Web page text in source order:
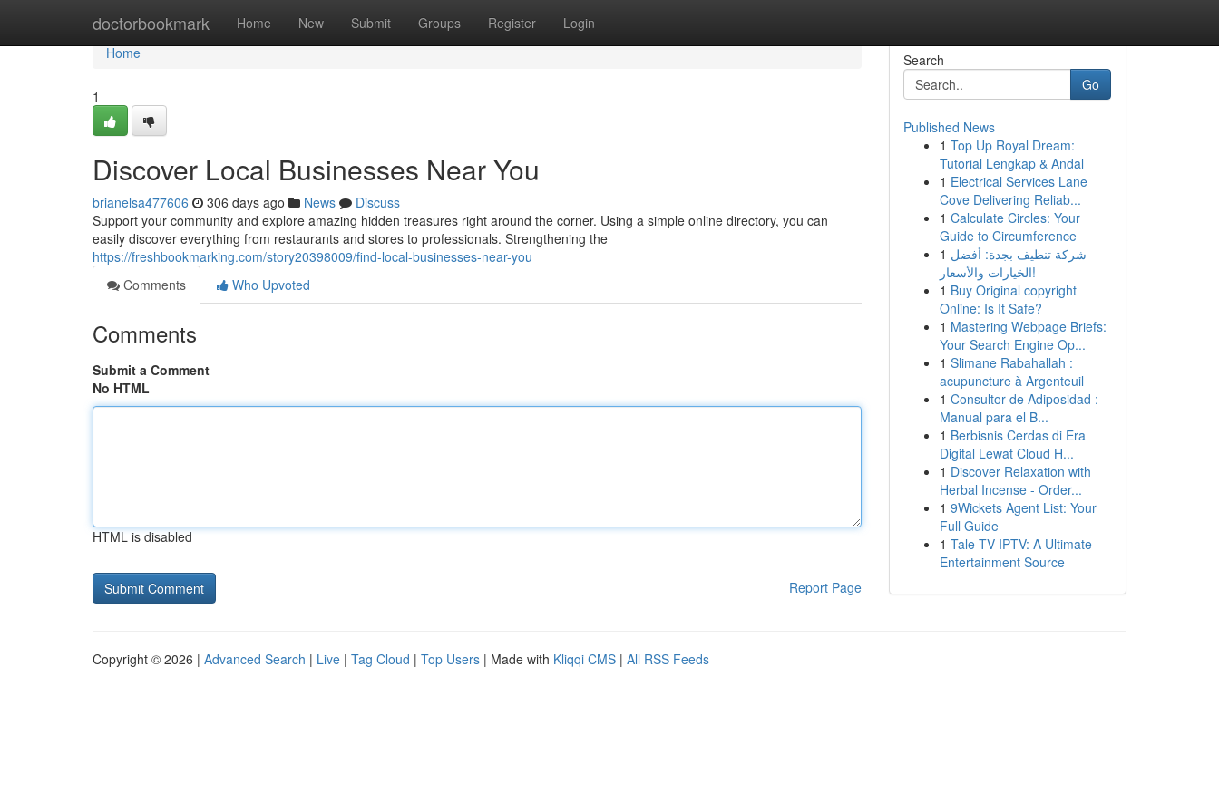
doctorbookmark Home New Submit Groups Register Login
Home
Home
1
Discover Local Businesses Near You
brianelsa477606 306 days ago News
Discuss
Support your community and explore amazing hidden treasures right around the corner. Using a simple online directory, you can
easily discover everything from restaurants and stores to professionals. Strengthening the
https://freshbookmarking.com/story20398009/find-local-businesses-near-you
Comments
Who Upvoted
Comments
Submit a Comment
No HTML
HTML is disabled
Report Page
Search
Go
Published News
1 Top Up Royal Dream:
Tutorial Lengkap & Andal
1 Electrical Services Lane
Cove Delivering Reliab...
1 Calculate Circles: Your
Guide to Circumference
1 شركة تنظيف بجدة: أفضل
الخيارات والأسعار!
1 Buy Original copyright
Online: Is It Safe?
1 Mastering Webpage Briefs:
Your Search Engine Op...
1 Slimane Rabahallah :
acupuncture à Argenteuil
1 Consultor de Adiposidad :
Manual para el B...
1 Berbisnis Cerdas di Era
Digital Lewat Cloud H...
1 Discover Relaxation with
Herbal Incense - Order...
1 9Wickets Agent List: Your
Full Guide
1 Tale TV IPTV: A Ultimate
Entertainment Source
Copyright © 2026 | Advanced Search | Live | Tag Cloud | Top Users | Made with Kliqqi CMS | All RSS Feeds